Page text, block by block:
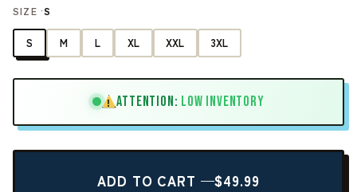
SIZE ·S
S M L XL XXL 3XL
! ATTENTION: LOW INVENTORY
ADD TO CART —$49.99